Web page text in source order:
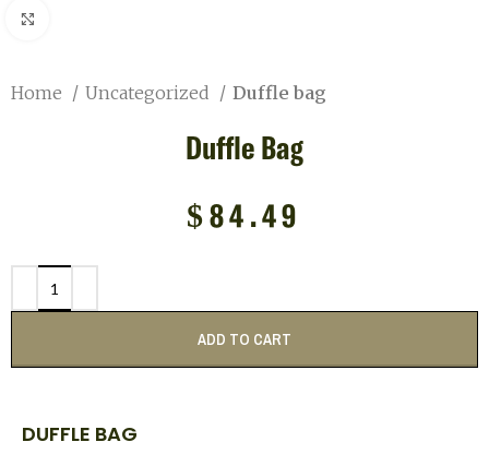
Home Uncategorized Duffle bag
Duffle Bag
$ 84.49
ADD TO CART
DUFFLE BAG